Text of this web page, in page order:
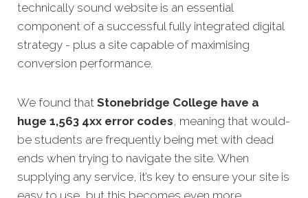
technically sound website is an essential
component of a successful fully integrated digital
strategy - plus a site capable of maximising
conversion performance.
We found that Stonebridge College have a
huge 1,563 4xx error codes, meaning that would-
be students are frequently being met with dead
ends when trying to navigate the site. When
supplying any service, it’s key to ensure your site is